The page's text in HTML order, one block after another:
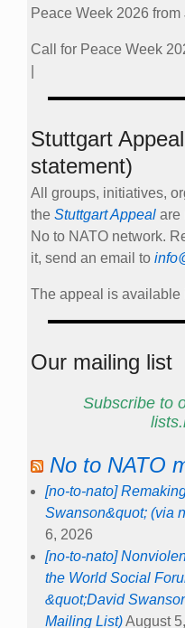
Peace Week 2026 from
Call for Peace Week
Stuttgart
statement)
All groups, initiatives,
the Stuttgart Appeal are
No to NATO network.
it, send an email to
The appeal is available
Our mailing list
Subscribe to
No to NATO
[no-to-nato]
Swanson&quot; (via
6, 2026
[no-to-nato]
the World Social
&quot;David
Mailing List)August